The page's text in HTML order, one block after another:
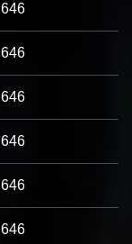
646
646
646
646
646
646